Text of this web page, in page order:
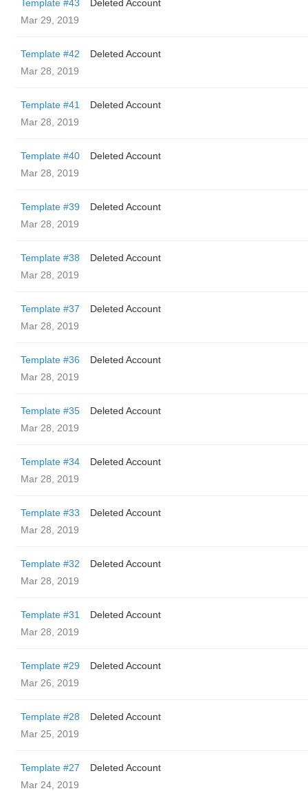
Template #43
Deleted Account
Mar 29, 2019
Template #42
Deleted Account
Mar 28, 2019
Template #41
Deleted Account
Mar 28, 2019
Template #40
Deleted Account
Mar 28, 2019
Template #39
Deleted Account
Mar 28, 2019
Template #38
Deleted Account
Mar 28, 2019
Template #37
Deleted Account
Mar 28, 2019
Template #36
Deleted Account
Mar 28, 2019
Template #35
Deleted Account
Mar 28, 2019
Template #34
Deleted Account
Mar 28, 2019
Template #33
Deleted Account
Mar 28, 2019
Template #32
Deleted Account
Mar 28, 2019
Template #31
Deleted Account
Mar 28, 2019
Template #29
Deleted Account
Mar 26, 2019
Template #28
Deleted Account
Mar 25, 2019
Template #27
Deleted Account
Mar 24, 2019